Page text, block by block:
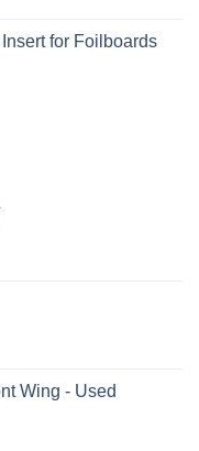
for Foilboards
Wing - Used